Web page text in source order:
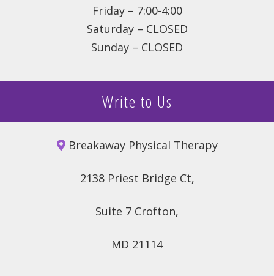
Friday – 7:00-4:00
Saturday – CLOSED
Sunday – CLOSED
Write to Us
Breakaway Physical Therapy
2138 Priest Bridge Ct,
Suite 7 Crofton,
MD 21114